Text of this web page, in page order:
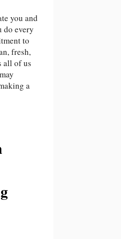
you and
do every
to
fresh,
all of us
a